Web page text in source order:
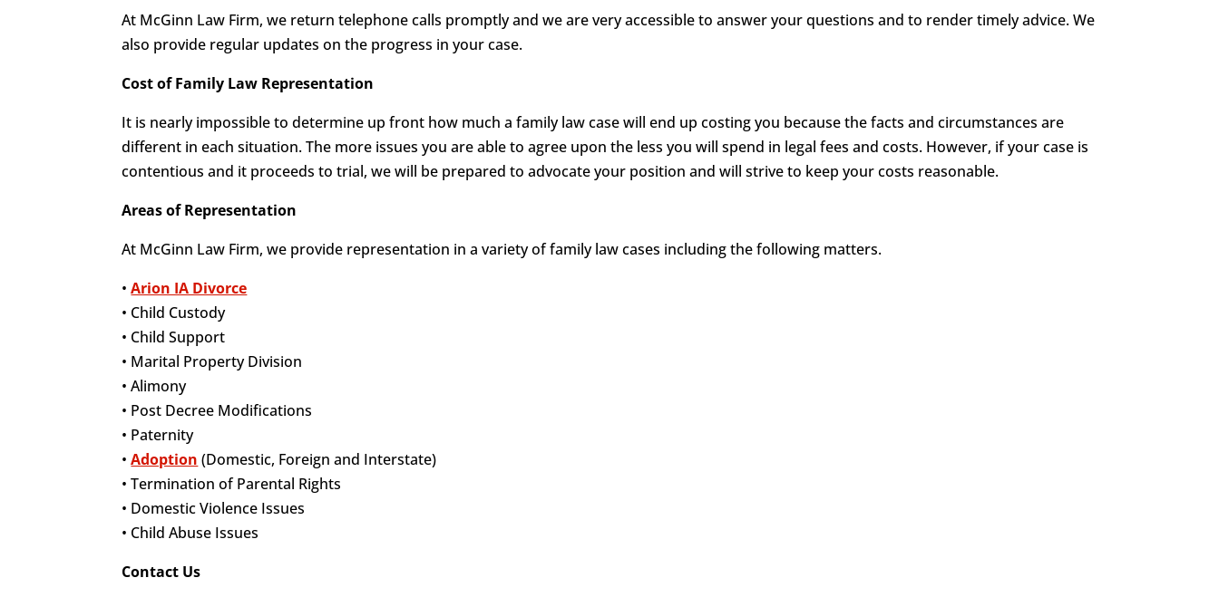
At McGinn Law Firm, we return telephone calls promptly and we are very accessible to answer your questions and to render timely advice. We
also provide regular updates on the progress in your case.
Cost of Family Law Representation
It is nearly impossible to determine up front how much a family law case will end up costing you because the facts and circumstances are
different in each situation. The more issues you are able to agree upon the less you will spend in legal fees and costs. However, if your case is
contentious and it proceeds to trial, we will be prepared to advocate your position and will strive to keep your costs reasonable.
Areas of Representation
At McGinn Law Firm, we provide representation in a variety of family law cases including the following matters.
•Arion IA Divorce
• Child Custody
• Child Support
• Marital Property Division
• Alimony
• Post Decree Modifications
• Paternity
•Adoption (Domestic, Foreign and Interstate)
• Termination of Parental Rights
• Domestic Violence Issues
• Child Abuse Issues
Contact Us